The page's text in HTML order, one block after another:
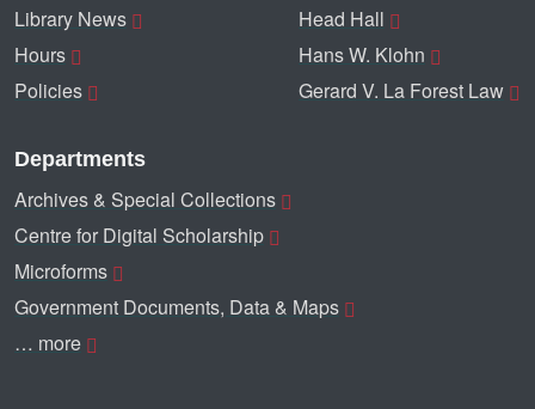
Library News
Hours
Policies
Head Hall
Hans W. Klohn
Gerard V. La Forest Law
Departments
Archives & Special Collections
Centre for Digital Scholarship
Microforms
Government Documents, Data & Maps
… more